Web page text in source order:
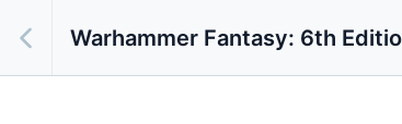
Warhammer Fantasy: 6th